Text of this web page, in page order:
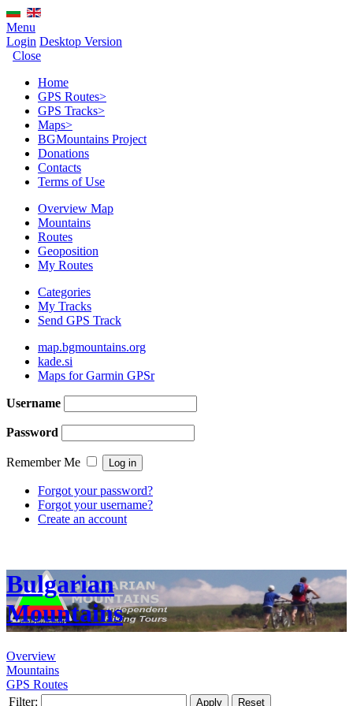
Menu
Login Desktop Version
Close
Home
GPS Routes>
GPS Tracks>
Maps>
BGMountains Project
Donations
Contacts
Terms of Use
Overview Map
Mountains
Routes
Geoposition
My Routes
Categories
My Tracks
Send GPS Track
map.bgmountains.org
kade.si
Maps for Garmin GPSr
Username
Password
Remember Me
Forgot your password?
Forgot your username?
Create an account
Bulgarian
Mountains
Overview
Mountains
GPS Routes
Filter:
Apply Reset